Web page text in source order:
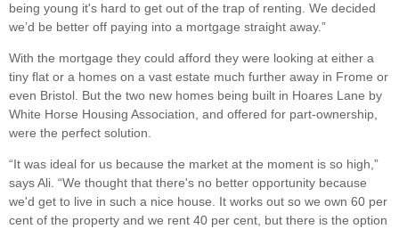
being young it's hard to get out of the trap of renting. We decided
we’d be better off paying into a mortgage straight away.”
With the mortgage they could afford they were looking at either a
tiny flat or a homes on a vast estate much further away in Frome or
even Bristol. But the two new homes being built in Hoares Lane by
White Horse Housing Association, and offered for part-ownership,
were the perfect solution.
“It was ideal for us because the market at the moment is so high,”
says Ali. “We thought that there's no better opportunity because
we'd get to live in such a nice house. It works out so we own 60 per
cent of the property and we rent 40 per cent, but there is the option